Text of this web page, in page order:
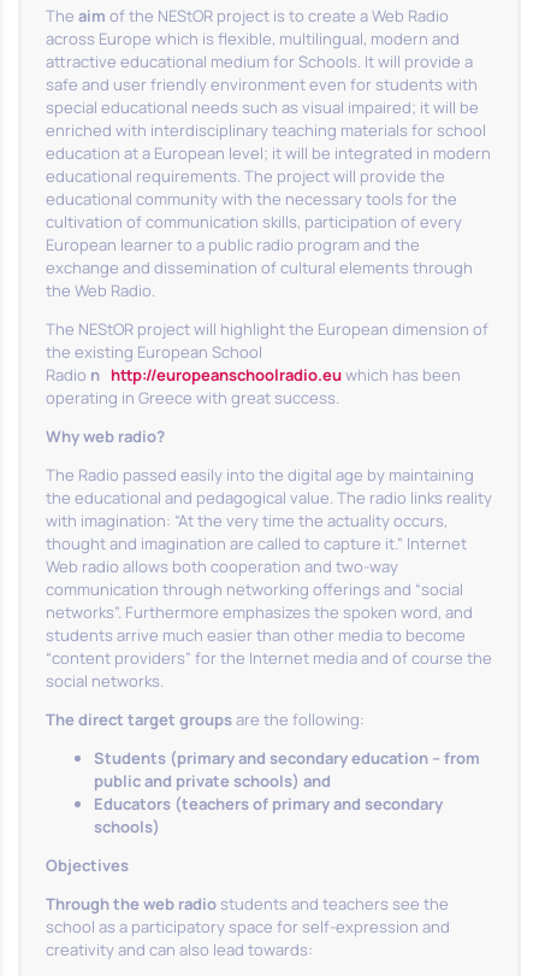
The aim of the NEStOR project is to create a Web Radio
across Europe which is flexible, multilingual, modern and
attractive educational medium for Schools. It will provide a
safe and user friendly environment even for students with
special educational needs such as visual impaired; it will be
enriched with interdisciplinary teaching materials for school
education at a European level; it will be integrated in modern
educational requirements. The project will provide the
educational community with the necessary tools for the
cultivation of communication skills, participation of every
European learner to a public radio program and the
exchange and dissemination of cultural elements through
the Web Radio.
The NEStOR project will highlight the European dimension of
the existing European School
Radio η http://europeanschoolradio.euwhich has been
operating in Greece with great success.
Why web radio?
The Radio passed easily into the digital age by maintaining
the educational and pedagogical value. The radio links reality
with imagination: “At the very time the actuality occurs,
thought and imagination are called to capture it.” Internet
Web radio allows both cooperation and two-way
communication through networking offerings and “social
networks”. Furthermore emphasizes the spoken word, and
students arrive much easier than other media to become
“content providers” for the Internet media and of course the
social networks.
The direct target groupsare the following:
Students (primary and secondary education – from
public and private schools) and
Educators (teachers of primary and secondary
schools)
Objectives
Through the web radiostudents and teachers see the
school as a participatory space for self-expression and
creativity and can also lead towards: